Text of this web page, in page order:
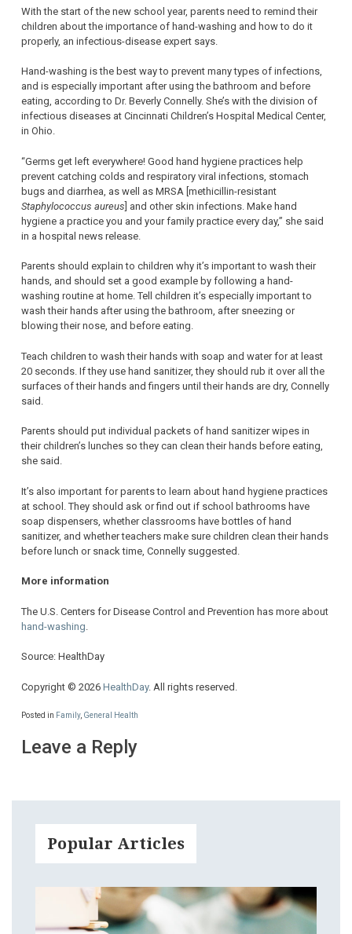
With the start of the new school year, parents need to remind their
children about the importance of hand-washing and how to do it
properly, an infectious-disease expert says.
Hand-washing is the best way to prevent many types of infections,
and is especially important after using the bathroom and before
eating, according to Dr. Beverly Connelly. She’s with the division of
infectious diseases at Cincinnati Children’s Hospital Medical Center,
in Ohio.
“Germs get left everywhere! Good hand hygiene practices help
prevent catching colds and respiratory viral infections, stomach
bugs and diarrhea, as well as MRSA [methicillin-resistant
Staphylococcus aureus ] and other skin infections. Make hand
hygiene a practice you and your family practice every day,” she said
in a hospital news release.
Parents should explain to children why it’s important to wash their
hands, and should set a good example by following a hand-
washing routine at home. Tell children it’s especially important to
wash their hands after using the bathroom, after sneezing or
blowing their nose, and before eating.
Teach children to wash their hands with soap and water for at least
20 seconds. If they use hand sanitizer, they should rub it over all the
surfaces of their hands and fingers until their hands are dry, Connelly
said.
Parents should put individual packets of hand sanitizer wipes in
their children’s lunches so they can clean their hands before eating,
she said.
It’s also important for parents to learn about hand hygiene practices
at school. They should ask or find out if school bathrooms have
soap dispensers, whether classrooms have bottles of hand
sanitizer, and whether teachers make sure children clean their hands
before lunch or snack time, Connelly suggested.
More information
The U.S. Centers for Disease Control and Prevention has more about
hand-washing
Source: HealthDay
Copyright © 2026 HealthDay. All rights reserved.
Posted in Family, General Health
Leave a Reply
Popular Articles